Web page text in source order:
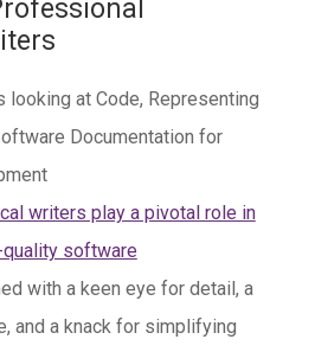
writers play a pivotal role in
software
with a keen eye for detail, a
and a knack for simplifying